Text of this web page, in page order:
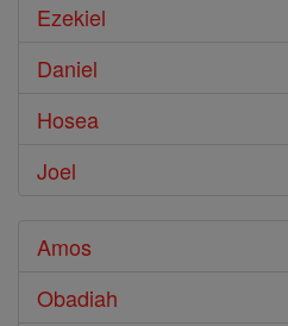
Ezekiel
Daniel
Hosea
Joel
Amos
Obadiah